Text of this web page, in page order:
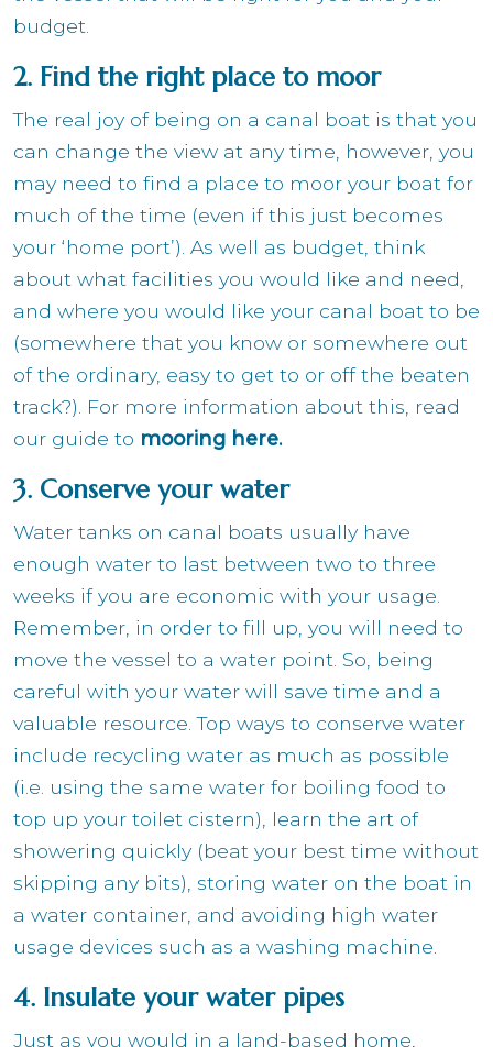
budget.
2. Find the right place to moor
The real joy of being on a canal boat is that you
can change the view at any time, however, you
may need to find a place to moor your boat for
much of the time (even if this just becomes
your ‘home port’). As well as budget, think
about what facilities you would like and need,
and where you would like your canal boat to be
(somewhere that you know or somewhere out
of the ordinary, easy to get to or off the beaten
track?). For more information about this, read
our guide to mooring here.
3. Conserve your water
Water tanks on canal boats usually have
enough water to last between two to three
weeks if you are economic with your usage.
Remember, in order to fill up, you will need to
move the vessel to a water point. So, being
careful with your water will save time and a
valuable resource. Top ways to conserve water
include recycling water as much as possible
(i.e. using the same water for boiling food to
top up your toilet cistern), learn the art of
showering quickly (beat your best time without
skipping any bits), storing water on the boat in
a water container, and avoiding high water
usage devices such as a washing machine.
4. Insulate your water pipes
Just as you would in a land-based home,